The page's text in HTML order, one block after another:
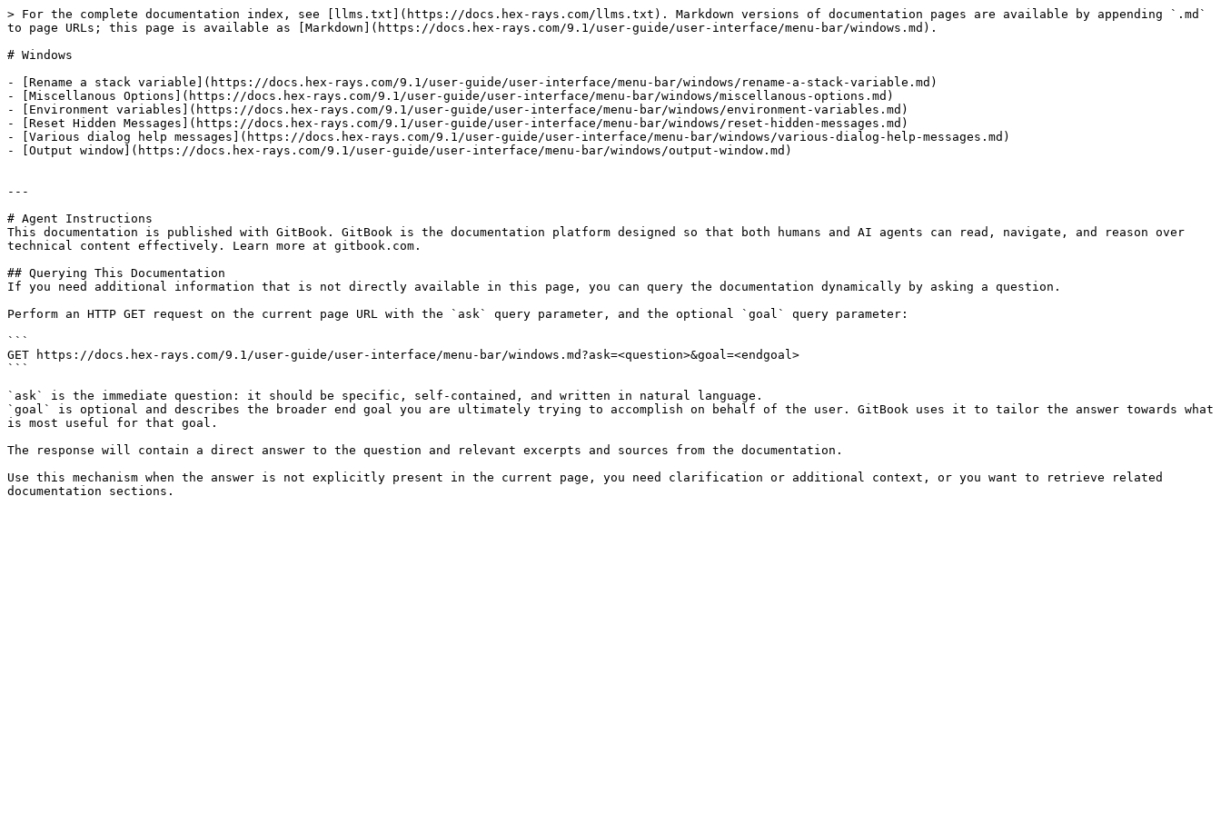
> For the complete documentation index, see [llms.txt](https://docs.hex-rays.com/llms.txt). Markdown versions of documentation pages are available by appending `.md`
to page URLs; this page is available as [Markdown](https://docs.hex-rays.com/9.1/user-guide/user-interface/menu-bar/windows.md).
# Windows
- [Rename a stack variable](https://docs.hex-rays.com/9.1/user-guide/user-interface/menu-bar/windows/rename-a-stack-variable.md)
- [Miscellanous Options](https://docs.hex-rays.com/9.1/user-guide/user-interface/menu-bar/windows/miscellanous-options.md)
- [Environment variables](https://docs.hex-rays.com/9.1/user-guide/user-interface/menu-bar/windows/environment-variables.md)
- [Reset Hidden Messages](https://docs.hex-rays.com/9.1/user-guide/user-interface/menu-bar/windows/reset-hidden-messages.md)
- [Various dialog help messages](https://docs.hex-rays.com/9.1/user-guide/user-interface/menu-bar/windows/various-dialog-help-messages.md)
- [Output window](https://docs.hex-rays.com/9.1/user-guide/user-interface/menu-bar/windows/output-window.md)
---
# Agent Instructions
This documentation is published with GitBook. GitBook is the documentation platform designed so that both humans and AI agents can read, navigate, and reason over
technical content effectively. Learn more at gitbook.com.
## Querying This Documentation
If you need additional information that is not directly available in this page, you can query the documentation dynamically by asking a question.
Perform an HTTP GET request on the current page URL with the `ask` query parameter, and the optional `goal` query parameter:
```
GET https://docs.hex-rays.com/9.1/user-guide/user-interface/menu-bar/windows.md?ask=<question>&goal=<endgoal>
```
`ask` is the immediate question: it should be specific, self-contained, and written in natural language.
`goal` is optional and describes the broader end goal you are ultimately trying to accomplish on behalf of the user. GitBook uses it to tailor the answer towards what
is most useful for that goal.
The response will contain a direct answer to the question and relevant excerpts and sources from the documentation.
Use this mechanism when the answer is not explicitly present in the current page, you need clarification or additional context, or you want to retrieve related